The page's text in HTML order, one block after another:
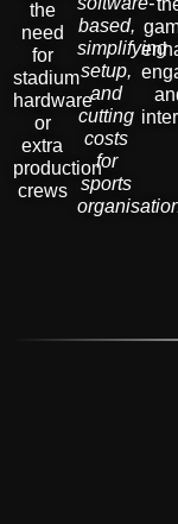
the
need
for
stadium
hardware
or
extra
production
crews
based,
simplifying
setup,
and
cutting
costs
for
sports